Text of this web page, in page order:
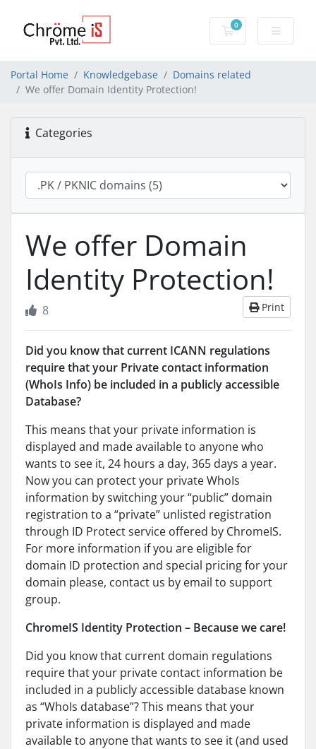
0
Shopping Cart
Portal Home Knowledgebase
Domains related
We offer Domain Identity Protection!
Categories
We offer Domain
Identity Protection!
Print
8
Did you know that current ICANN regulations
require that your Private contact information
(WhoIs Info) be included in a publicly accessible
Database?
This means that your private information is
displayed and made available to anyone who
wants to see it, 24 hours a day, 365 days a year.
Now you can protect your private WhoIs
information by switching your “public” domain
registration to a “private” unlisted registration
through ID Protect service offered by ChromeIS.
For more information if you are eligible for
domain ID protection and special pricing for your
domain please, contact us by email to support
group.
ChromeIS Identity Protection – Because we care!
Did you know that current domain regulations
require that your private contact information be
included in a publicly accessible database known
as “WhoIs database”? This means that your
private information is displayed and made
available to anyone that wants to see it (and used